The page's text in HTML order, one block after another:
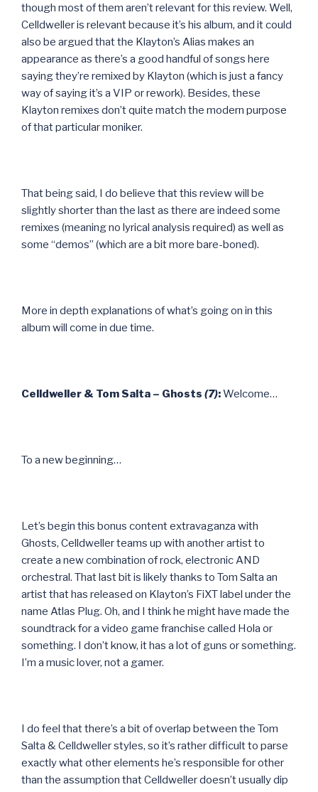
though most of them aren’t relevant for this review. Well,
Celldweller is relevant because it’s his album, and it could
also be argued that the Klayton’s Alias makes an
appearance as there’s a good handful of songs here
saying they’re remixed by Klayton (which is just a fancy
way of saying it’s a VIP or rework). Besides, these
Klayton remixes don’t quite match the modern purpose
of that particular moniker.
That being said, I do believe that this review will be
slightly shorter than the last as there are indeed some
remixes (meaning no lyrical analysis required) as well as
some “demos” (which are a bit more bare-boned).
More in depth explanations of what’s going on in this
album will come in due time.
Celldweller & Tom Salta – Ghosts (7):Welcome…
To a new beginning…
Let’s begin this bonus content extravaganza with
Ghosts, Celldweller teams up with another artist to
create a new combination of rock, electronic AND
orchestral. That last bit is likely thanks to Tom Salta an
artist that has released on Klayton’s FiXT label under the
name Atlas Plug. Oh, and I think he might have made the
soundtrack for a video game franchise called Hola or
something. I don’t know, it has a lot of guns or something.
I’m a music lover, not a gamer.
I do feel that there’s a bit of overlap between the Tom
Salta & Celldweller styles, so it’s rather difficult to parse
exactly what other elements he’s responsible for other
than the assumption that Celldweller doesn’t usually dip